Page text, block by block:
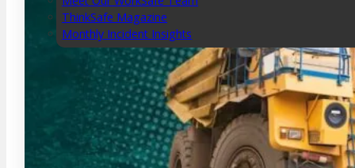
ThinkSafe Magazine
Monthly Incident Insights
SmartMove
HSR Matters
WorkSafe Plan
About the Hub
SafetyLine Engage